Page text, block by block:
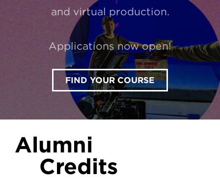
and virtual production.
Applications now open!
FIND YOUR COURSE
Alumni
Credits